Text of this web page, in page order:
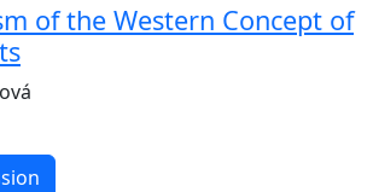
of the Western Concept of